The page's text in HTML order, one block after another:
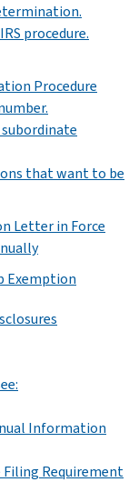
procedure.
Procedure
that want to be
Letter in Force
Exemption
Information
Requirement